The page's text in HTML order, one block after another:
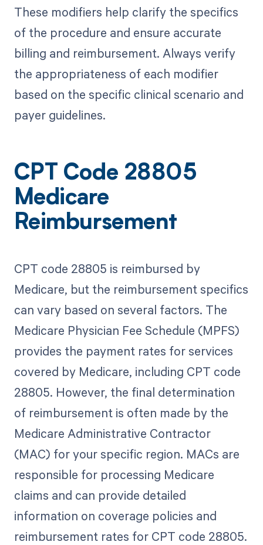
These modifiers help clarify the specifics
of the procedure and ensure accurate
billing and reimbursement. Always verify
the appropriateness of each modifier
based on the specific clinical scenario and
payer guidelines.
CPT Code 28805
Medicare
Reimbursement
CPT code 28805 is reimbursed by
Medicare, but the reimbursement specifics
can vary based on several factors. The
Medicare Physician Fee Schedule (MPFS)
provides the payment rates for services
covered by Medicare, including CPT code
28805. However, the final determination
of reimbursement is often made by the
Medicare Administrative Contractor
(MAC) for your specific region. MACs are
responsible for processing Medicare
claims and can provide detailed
information on coverage policies and
reimbursement rates for CPT code 28805.